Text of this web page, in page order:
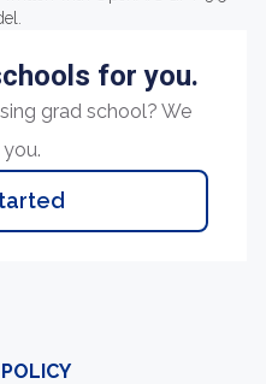
for you.
grad school? We